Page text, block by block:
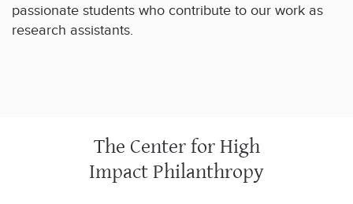
passionate students who contribute to our work as
research assistants.
The Center for High
Impact Philanthropy